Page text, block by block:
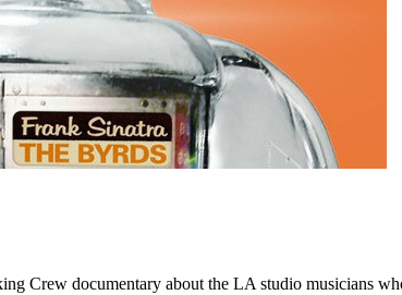
Crew documentary about the LA studio musicians